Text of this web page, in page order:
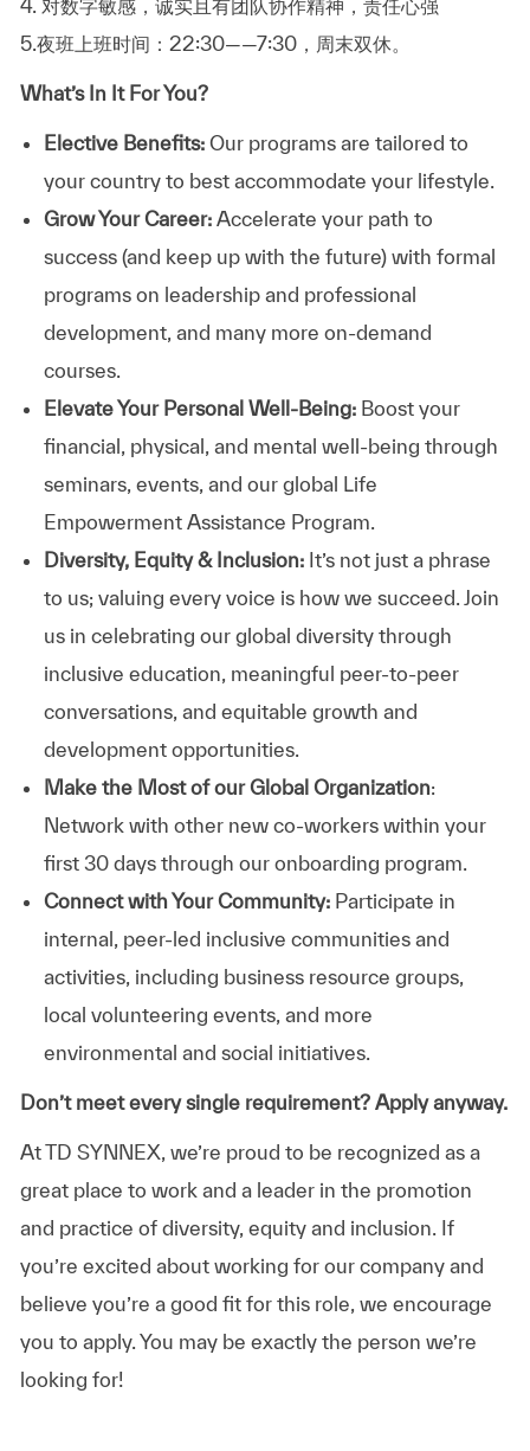
4. 对数字敏感，诚实且有团队协作精神，责任心强
5. 夜班上班时间： 22:30——7:30，周末双休。
What’s In It For You?
Elective Benefits:Our programs are tailored to
your country to best accommodate your lifestyle.
Grow Your Career: Accelerate your path to
success (and keep up with the future) with formal
programs on leadership and professional
development, and many more on-demand
courses.
Elevate Your Personal Well-Being:Boost your
financial, physical, and mental well-being through
seminars, events, and our global Life
Empowerment Assistance Program.
Diversity, Equity & Inclusion: It’s not just a phrase
to us; valuing every voice is how we succeed. Join
us in celebrating our global diversity through
inclusive education, meaningful peer-to-peer
conversations, and equitable growth and
development opportunities.
Make the Most of our Global Organization:
Network with other new co-workers within your
first 30 days through our onboarding program.
Connect with Your Community:Participate in
internal, peer-led inclusive communities and
activities, including business resource groups,
local volunteering events, and more
environmental and social initiatives.
Don’t meet every single requirement? Apply anyway.
At TD SYNNEX, we’re proud to be recognized as a
great place to work and a leader in the promotion
and practice of diversity, equity and inclusion. If
you’re excited about working for our company and
believe you’re a good fit for this role, we encourage
you to apply. You may be exactly the person we’re
looking for!